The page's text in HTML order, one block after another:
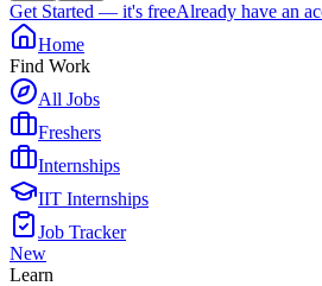
Get Started — it's freeAlready have an
Home
Find Work
All Jobs
Freshers
Internships
IIT Internships
Job Tracker
New
Learn